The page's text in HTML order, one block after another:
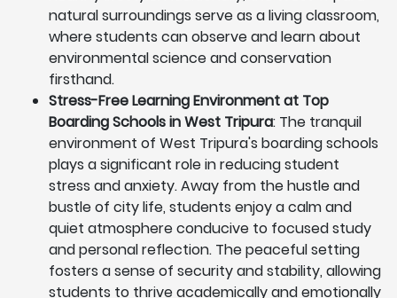
natural surroundings serve as a living classroom,
where students can observe and learn about
environmental science and conservation
firsthand.
Stress-Free Learning Environment at Top
Boarding Schools in West Tripura: The tranquil
environment of West Tripura's boarding schools
plays a significant role in reducing student
stress and anxiety. Away from the hustle and
bustle of city life, students enjoy a calm and
quiet atmosphere conducive to focused study
and personal reflection. The peaceful setting
fosters a sense of security and stability, allowing
students to thrive academically and emotionally